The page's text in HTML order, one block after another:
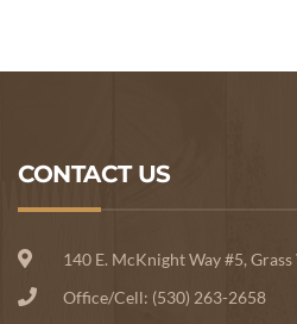
CONTACT US
140 E. McKnight Way #5,
Office/Cell: (530) 263-2658